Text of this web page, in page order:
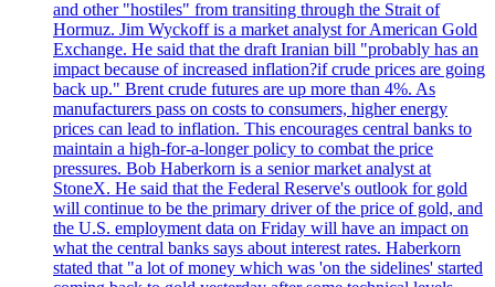
and other "hostiles" from transiting through the Strait of
Hormuz. Jim Wyckoff is a market analyst for American Gold
Exchange. He said that the draft Iranian bill "probably has an
impact because of increased inflation?if crude prices are going
back up." Brent crude futures are up more than 4%. As
manufacturers pass on costs to consumers, higher energy
prices can lead to inflation. This encourages central banks to
maintain a high-for-a-longer policy to combat the price
pressures. Bob Haberkorn is a senior market analyst at
StoneX. He said that the Federal Reserve's outlook for gold
will continue to be the primary driver of the price of gold, and
the U.S. employment data on Friday will have an impact on
what the central banks says about interest rates. Haberkorn
stated that "a lot of money which was 'on the sidelines' started